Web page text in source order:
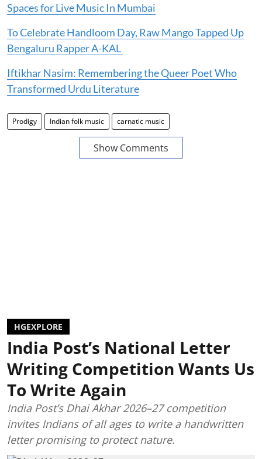
Spaces for Live Music In Mumbai
To Celebrate Handloom Day, Raw Mango Tapped Up
Bengaluru Rapper A-KAL
Iftikhar Nasim: Remembering the Queer Poet Who
Transformed Urdu Literature
Prodigy Indian folk music carnatic music
Show Comments
HGEXPLORE
India Post’s National Letter
Writing Competition Wants Us
To Write Again
India Post’s Dhai Akhar 2026–27 competition
invites Indians of all ages to write a handwritten
letter promising to protect nature.